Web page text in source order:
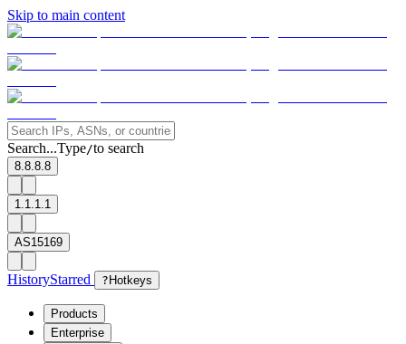
Skip to main content
Search...Type/to search
8.8.8.8
1.1.1.1
AS15169
HistoryStarred ? Hotkeys
Products
Enterprise